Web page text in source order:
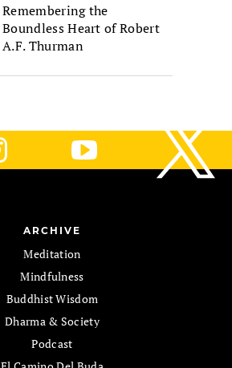
Remembering the
Boundless Heart of Robert
A.F. Thurman
ARCHIVE
Meditation
Mindfulness
Buddhist Wisdom
Dharma & Society
Podcast